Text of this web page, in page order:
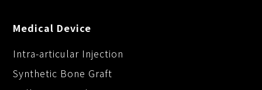
Medical Device
Intra-articular Injection
Synthetic Bone Graft